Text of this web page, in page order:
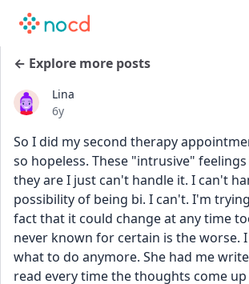
← Explore more posts
Lina
Date posted
6y
So I did my second therapy
so hopeless. These "intrusive"
they are I just can't handle it. I can't
possibility of being bi. I can't. I'm
fact that it could change at any time
never known for certain is the worse.
what to do anymore. She had me
read every time the thoughts come